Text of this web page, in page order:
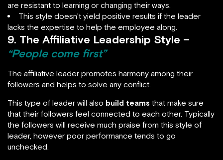
are resistant to learning or changing their ways.
This style doesn’t yield positive results if the leader
lacks the expertise to help the employee along.
9. The Affiliative Leadership Style –
“People come first”
The affiliative leader promotes harmony among their
followers and helps to solve any conflict.
This type of leader will also build teams that make sure
that their followers feel connected to each other. Typically
the followers will receive much praise from this style of
leader, however poor performance tends to go
unchecked.